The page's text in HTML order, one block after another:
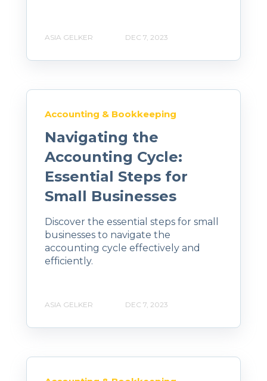
ASIA GELKER DEC 7, 2023
Accounting & Bookkeeping
Navigating the
Accounting Cycle:
Essential Steps for
Small Businesses
Discover the essential steps for small
businesses to navigate the
accounting cycle effectively and
efficiently.
ASIA GELKER DEC 7, 2023